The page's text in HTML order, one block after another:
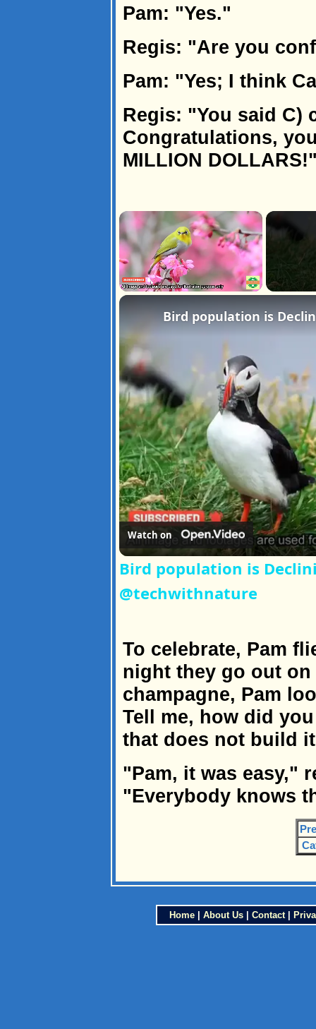
Pam: "Yes."
Regis: "Are you
Pam: "Yes; I think
Regis: "You said C)
Congratulations,
MILLION
×
Watch on
Bird population is
@techwithnature
To celebrate, Pam
night they go out
champagne, Pam
Tell me, how did
that does not build
"Pam, it was easy,"
"Everybody knows
Home| About Us| Contact|